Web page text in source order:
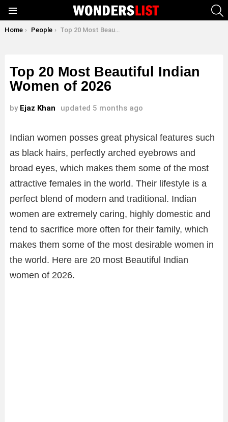
You are here:
Home People Top 20 Most Beautiful Indian Women of 2026
Top 20 Most Beautiful Indian
Women of 2026
by Ejaz Khan updated 5 months ago
Indian women posses great physical features such
as black hairs, perfectly arched eyebrows and
broad eyes, which makes them some of the most
attractive females in the world. Their lifestyle is a
perfect blend of modern and traditional. Indian
women are extremely caring, highly domestic and
tend to sacrifice more often for their family, which
makes them some of the most desirable women in
the world. Here are 20 most Beautiful Indian
women of 2026.